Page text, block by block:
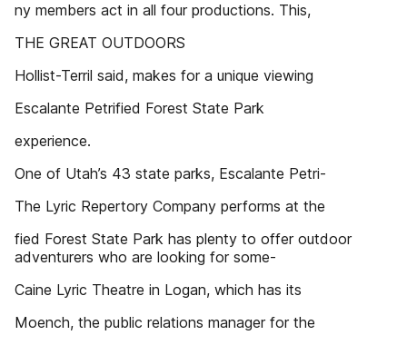
ny members act in all four productions. This,
THE GREAT OUTDOORS
Hollist-Terril said, makes for a unique viewing
Escalante Petrified Forest State Park
experience.
One of Utah’s 43 state parks, Escalante Petri-
The Lyric Repertory Company performs at the
fied Forest State Park has plenty to offer outdoor
adventurers who are looking for some-
Caine Lyric Theatre in Logan, which has its
Moench, the public relations manager for the